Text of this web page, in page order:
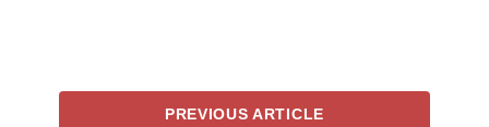
PREVIOUS ARTICLE